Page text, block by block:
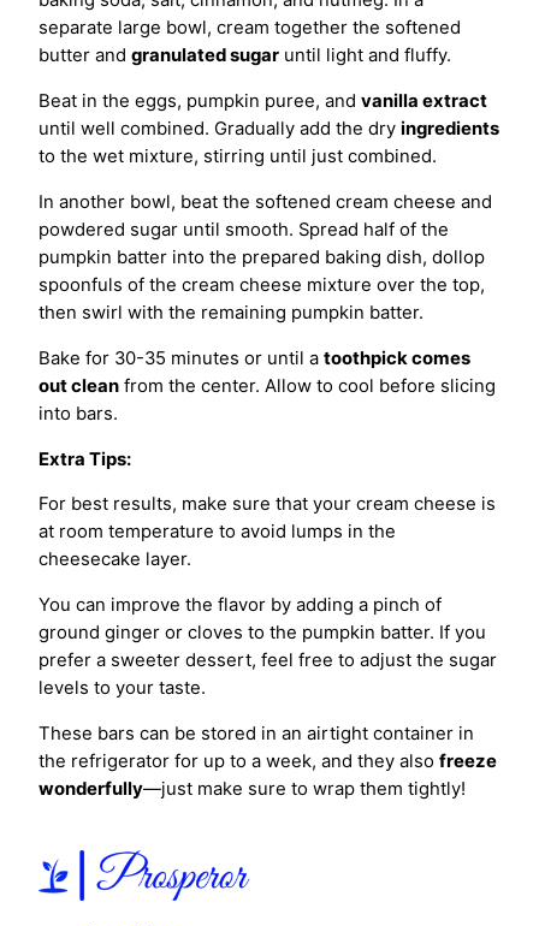
separate large bowl, cream together the softened
butter and granulated sugar until light and fluffy.
Beat in the eggs, pumpkin puree, and vanilla extract
until well combined. Gradually add the dry ingredients
to the wet mixture, stirring until just combined.
In another bowl, beat the softened cream cheese and
powdered sugar until smooth. Spread half of the
pumpkin batter into the prepared baking dish, dollop
spoonfuls of the cream cheese mixture over the top,
then swirl with the remaining pumpkin batter.
Bake for 30-35 minutes or until a toothpick comes
out clean from the center. Allow to cool before slicing
into bars.
Extra Tips:
For best results, make sure that your cream cheese is
at room temperature to avoid lumps in the
cheesecake layer.
You can improve the flavor by adding a pinch of
ground ginger or cloves to the pumpkin batter. If you
prefer a sweeter dessert, feel free to adjust the sugar
levels to your taste.
These bars can be stored in an airtight container in
the refrigerator for up to a week, and they also freeze
wonderfully—just make sure to wrap them tightly!